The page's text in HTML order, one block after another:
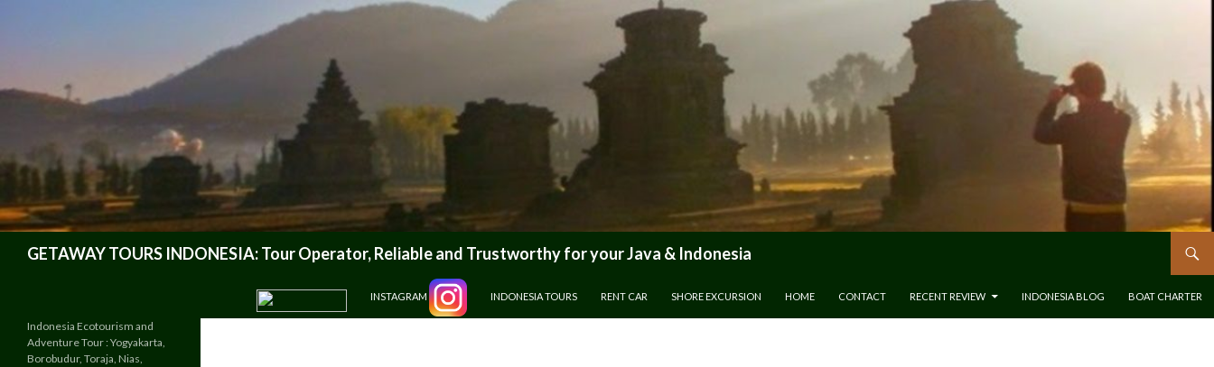
GETAWAY TOURS INDONESIA: Tour Operator, Reliable and Trustworthy for your Java & Indonesia
INSTAGRAM
INDONESIA TOURS RENT CAR SHORE EXCURSION HOME CONTACT RECENT REVIEW INDONESIA BLOG BOAT CHARTER
Indonesia Ecotourism and
Adventure Tour : Yogyakarta,
Borobudur, Toraja, Nias,